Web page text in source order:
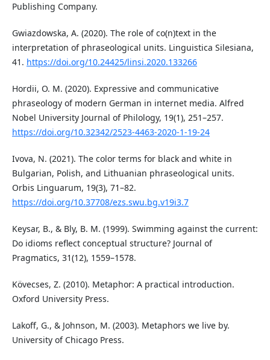
Publishing Company.
Gwiazdowska, A. (2020). The role of co(n)text in the
interpretation of phraseological units. Linguistica Silesiana,
41. https://doi.org/10.24425/linsi.2020.133266
Hordii, O. M. (2020). Expressive and communicative
phraseology of modern German in internet media. Alfred
Nobel University Journal of Philology, 19(1), 251–257.
https://doi.org/10.32342/2523-4463-2020-1-19-24
Ivova, N. (2021). The color terms for black and white in
Bulgarian, Polish, and Lithuanian phraseological units.
Orbis Linguarum, 19(3), 71–82.
https://doi.org/10.37708/ezs.swu.bg.v19i3.7
Keysar, B., & Bly, B. M. (1999). Swimming against the current:
Do idioms reflect conceptual structure? Journal of
Pragmatics, 31(12), 1559–1578.
Kövecses, Z. (2010). Metaphor: A practical introduction.
Oxford University Press.
Lakoff, G., & Johnson, M. (2003). Metaphors we live by.
University of Chicago Press.